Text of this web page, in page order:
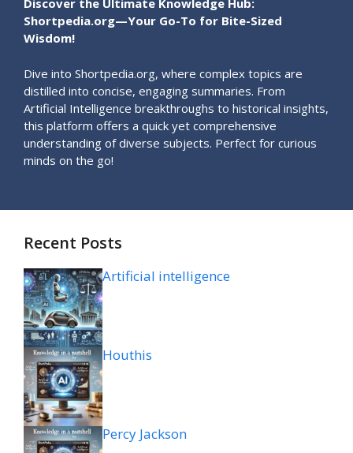
Discover the Ultimate Knowledge Hub:
Shortpedia.org—Your Go-To for Bite-Sized
Wisdom!
Dive into Shortpedia.org, where complex topics are
distilled into concise, engaging summaries. From
Artificial Intelligence breakthroughs to historical insights,
this platform offers a quick yet comprehensive
understanding of diverse subjects. Perfect for curious
minds on the go!
Recent Posts
Artificial intelligence
Houthis
Percy Jackson